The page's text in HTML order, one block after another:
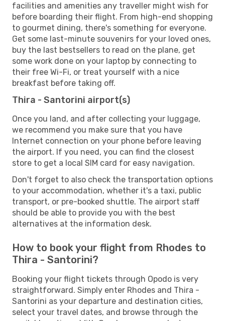
facilities and amenities any traveller might wish for
before boarding their flight. From high-end shopping
to gourmet dining, there's something for everyone.
Get some last-minute souvenirs for your loved ones,
buy the last bestsellers to read on the plane, get
some work done on your laptop by connecting to
their free Wi-Fi, or treat yourself with a nice
breakfast before taking off.
Thira - Santorini airport(s)
Once you land, and after collecting your luggage,
we recommend you make sure that you have
Internet connection on your phone before leaving
the airport. If you need, you can find the closest
store to get a local SIM card for easy navigation.
Don't forget to also check the transportation options
to your accommodation, whether it's a taxi, public
transport, or pre-booked shuttle. The airport staff
should be able to provide you with the best
alternatives at the information desk.
How to book your flight from Rhodes to
Thira - Santorini?
Booking your flight tickets through Opodo is very
straightforward. Simply enter Rhodes and Thira -
Santorini as your departure and destination cities,
select your travel dates, and browse through the